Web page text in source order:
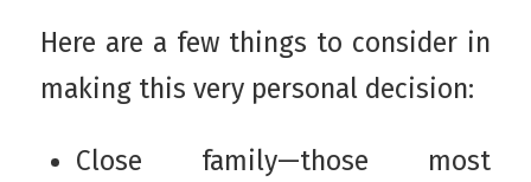
Here are a few things to consider in
making this very personal decision:
Close family—those most